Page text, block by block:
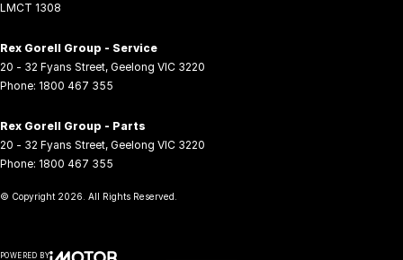
LMCT 1308
Rex Gorell Group - Service
20 - 32 Fyans Street, Geelong VIC 3220
Phone: 1800 467 355
Rex Gorell Group - Parts
20 - 32 Fyans Street, Geelong VIC 3220
Phone: 1800 467 355
© Copyright 2026 . All Rights Reserved.
POWERED BY